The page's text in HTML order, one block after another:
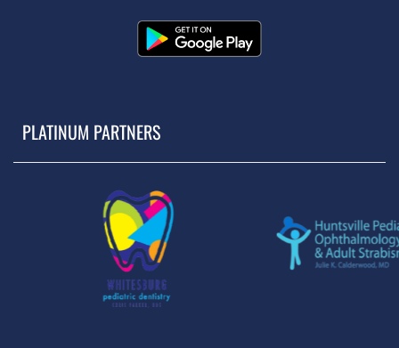
PLATINUM PARTNERS